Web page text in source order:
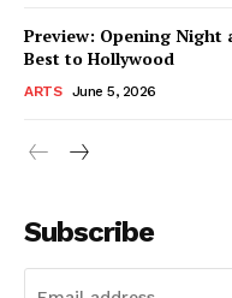
Preview: Opening Night
Best to Hollywood
ARTS June 5, 2026
Subscribe